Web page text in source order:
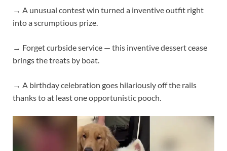
→ A unusual contest win turned a inventive outfit right
into a scrumptious prize.
→ Forget curbside service — this inventive dessert cease
brings the treats by boat.
→ A birthday celebration goes hilariously off the rails
thanks to at least one opportunistic pooch.